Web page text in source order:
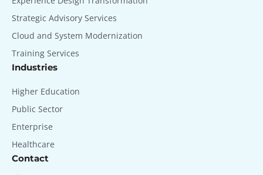
Strategic Advisory Services
Cloud and System Modernization
Training Services
Industries
Higher Education
Public Sector
Enterprise
Healthcare
Contact